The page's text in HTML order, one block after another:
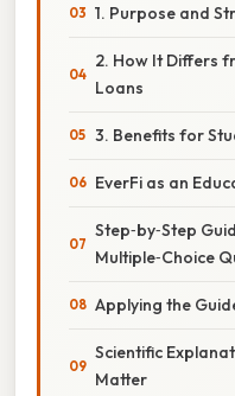
1. Purpose and
2. How It Differs
Loans
3. Benefits for
EverFi as an
Step‑by‑Step
Multiple‑Choice
Applying the
Scientific
Matter